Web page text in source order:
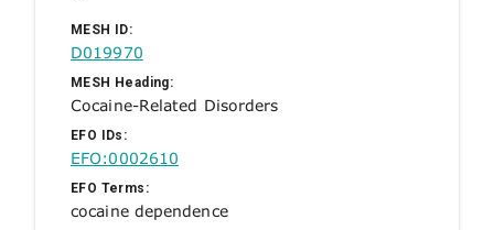
MESH ID:
D019970
MESH Heading:
Cocaine-Related Disorders
EFO IDs:
EFO:0002610
EFO Terms:
cocaine dependence